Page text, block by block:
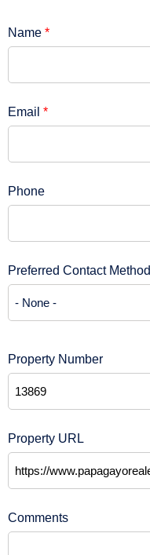
Name *
Email *
Phone
Preferred Contact Method
Property Number
Property URL
Comments